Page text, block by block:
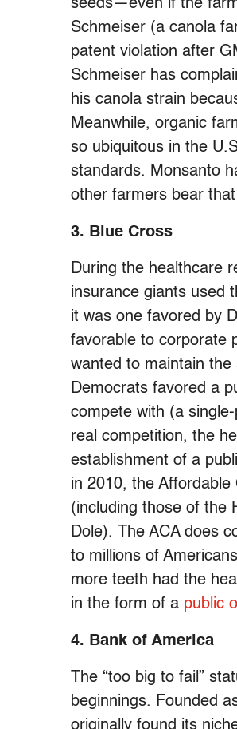
seeds—even if the
Schmeiser (a canola
patent violation after
Schmeiser has
his canola strain
Meanwhile, organic
so ubiquitous in the
standards. Monsanto
other farmers bear
3. Blue Cross
During the healthcare
insurance giants used
it was one favored by
favorable to corporate
wanted to maintain
Democrats favored a
compete with (a
real competition, the
establishment of a
in 2010, the
(including those of the
Dole). The ACA does
to millions of
more teeth had the
in the form of a public
4. Bank of America
The “too big to fail”
beginnings. Founded
originally found its